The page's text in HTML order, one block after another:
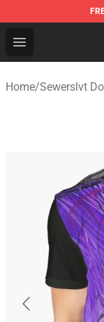
Open menu
Sewerslvt
Home/Sewerslvt